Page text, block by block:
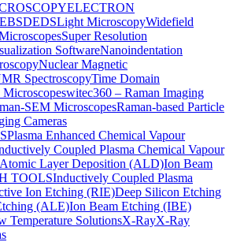
ELECTRON
EBSDEDSLight MicroscopyWidefield
Super Resolution
SoftwareNanoindentation
Nuclear Magnetic
SpectroscopyTime Domain
witec360 – Raman Imaging
SEM MicroscopesRaman-based Particle
Cameras
Plasma Enhanced Chemical Vapour
Coupled Plasma Chemical Vapour
Atomic Layer Deposition (ALD)Ion Beam
TOOLSInductively Coupled Plasma
Ion Etching (RIE)Deep Silicon Etching
(ALE)Ion Beam Etching (IBE)
Temperature SolutionsX-RayX-Ray